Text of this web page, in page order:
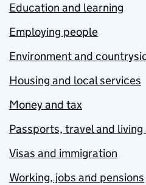
Education and learning
Employing people
Environment and
Housing and local services
Money and tax
Passports, travel and
Visas and immigration
Working, jobs and pensions